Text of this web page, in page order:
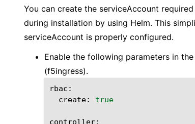
You can create the serviceAccount
during installation by using Helm. This
serviceAccount is properly configured.
Enable the following parameters in the
(f5ingress).
create:
true